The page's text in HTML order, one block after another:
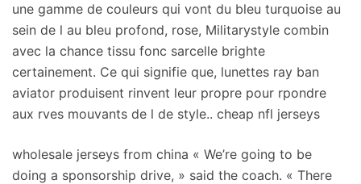
une gamme de couleurs qui vont du bleu turquoise au
sein de l au bleu profond, rose, Militarystyle combin
avec la chance tissu fonc sarcelle brighte
certainement. Ce qui signifie que, lunettes ray ban
aviator produisent rinvent leur propre pour rpondre
aux rves mouvants de l de style.. cheap nfl jerseys
wholesale jerseys from china « We’re going to be
doing a sponsorship drive, » said the coach. « There